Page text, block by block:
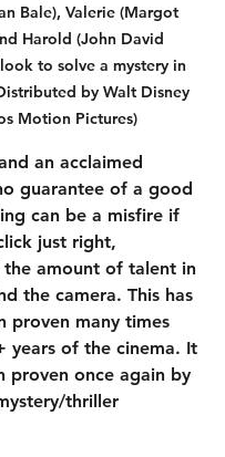
Bale), Valerie (Margot
Harold (John David
to solve a mystery in
by Walt Disney
Motion Pictures)
an acclaimed
guarantee of a good
can be a misfire if
just right,
the amount of talent in
the camera. This has
proven many times
years of the cinema. It
proven once again by
thriller